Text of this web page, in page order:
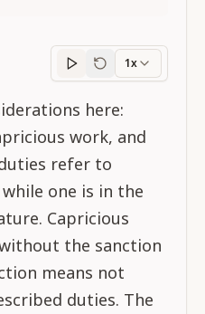
Purportprogress
1x
here:
work, and
refer to
one is in the
Capricious
the sanction
means not
duties. The